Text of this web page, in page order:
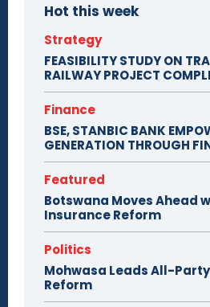
Hot this week
Strategy
FEASIBILITY STUDY ON
RAILWAY PROJECT
Finance
BSE, STANBIC BANK
GENERATION THROUGH
Featured
Botswana Moves Ahead
Insurance Reform
Politics
Mohwasa Leads All-
Reform